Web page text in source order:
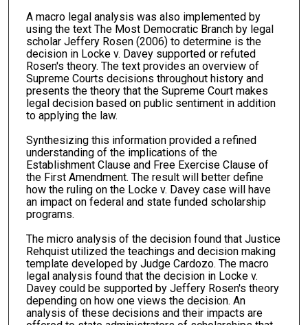
A macro legal analysis was also implemented by
using the text The Most Democratic Branch by legal
scholar Jeffery Rosen (2006) to determine is the
decision in Locke v. Davey supported or refuted
Rosen's theory. The text provides an overview of
Supreme Courts decisions throughout history and
presents the theory that the Supreme Court makes
legal decision based on public sentiment in addition
to applying the law.
Synthesizing this information provided a refined
understanding of the implications of the
Establishment Clause and Free Exercise Clause of
the First Amendment. The result will better define
how the ruling on the Locke v. Davey case will have
an impact on federal and state funded scholarship
programs.
The micro analysis of the decision found that Justice
Rehquist utilized the teachings and decision making
template developed by Judge Cardozo. The macro
legal analysis found that the decision in Locke v.
Davey could be supported by Jeffery Rosen's theory
depending on how one views the decision. An
analysis of these decisions and their impacts are